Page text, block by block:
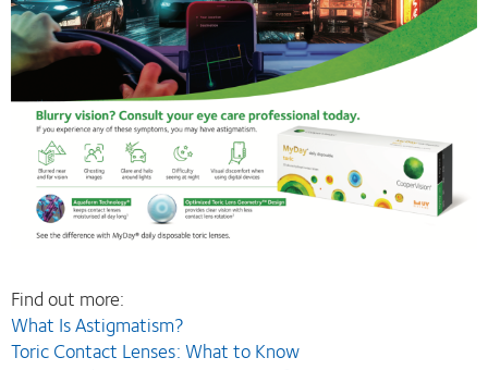
Find out more:
What Is Astigmatism?
Toric Contact Lenses: What to Know